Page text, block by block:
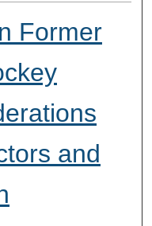
Former
and